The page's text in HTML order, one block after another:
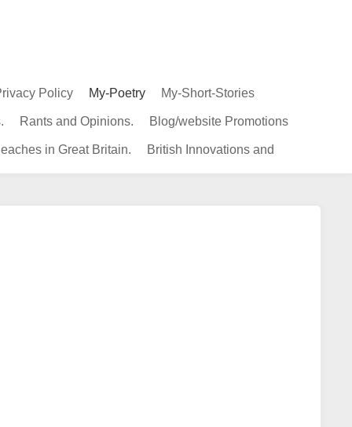
Policy My-Poetry My-Short-Stories
Rants and Opinions. Blog/website Promotions
in Great Britain. British Innovations and